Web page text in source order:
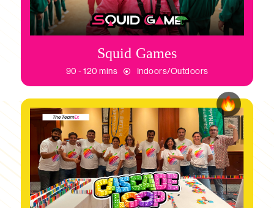
Squid Games
90 - 120 mins Indoors/Outdoors